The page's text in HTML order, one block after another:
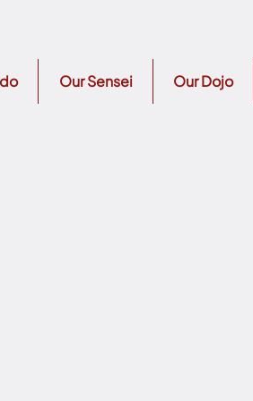
Our Sensei Our Dojo